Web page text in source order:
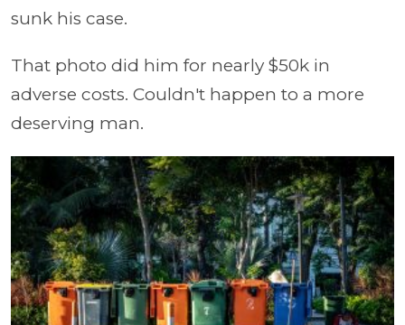
sunk his case.
That photo did him for nearly $50k in
adverse costs. Couldn't happen to a more
deserving man.